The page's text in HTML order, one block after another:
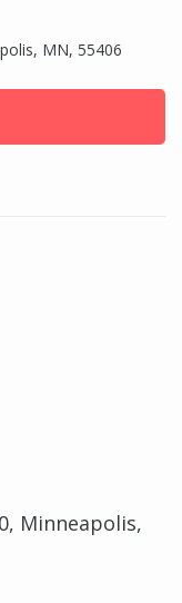
MN, 55406
Minneapolis,